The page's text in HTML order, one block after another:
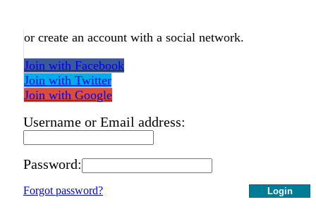
or create an account with a social network.
Join with Facebook
Join with Twitter
Join with Google
Username or Email address:
Password:
Login
Forgot password?